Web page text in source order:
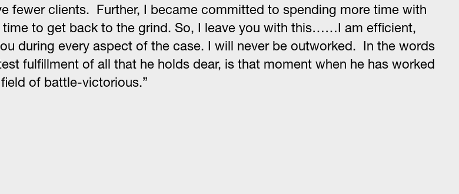
fewer clients. Further, I became committed to spending more time with
to get back to the grind. So, I leave you with this……I am efficient,
during every aspect of the case. I will never be outworked. In the words
fulfillment of all that he holds dear, is that moment when he has worked
of battle-victorious.”